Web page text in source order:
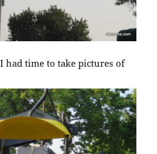
had time to take pictures of